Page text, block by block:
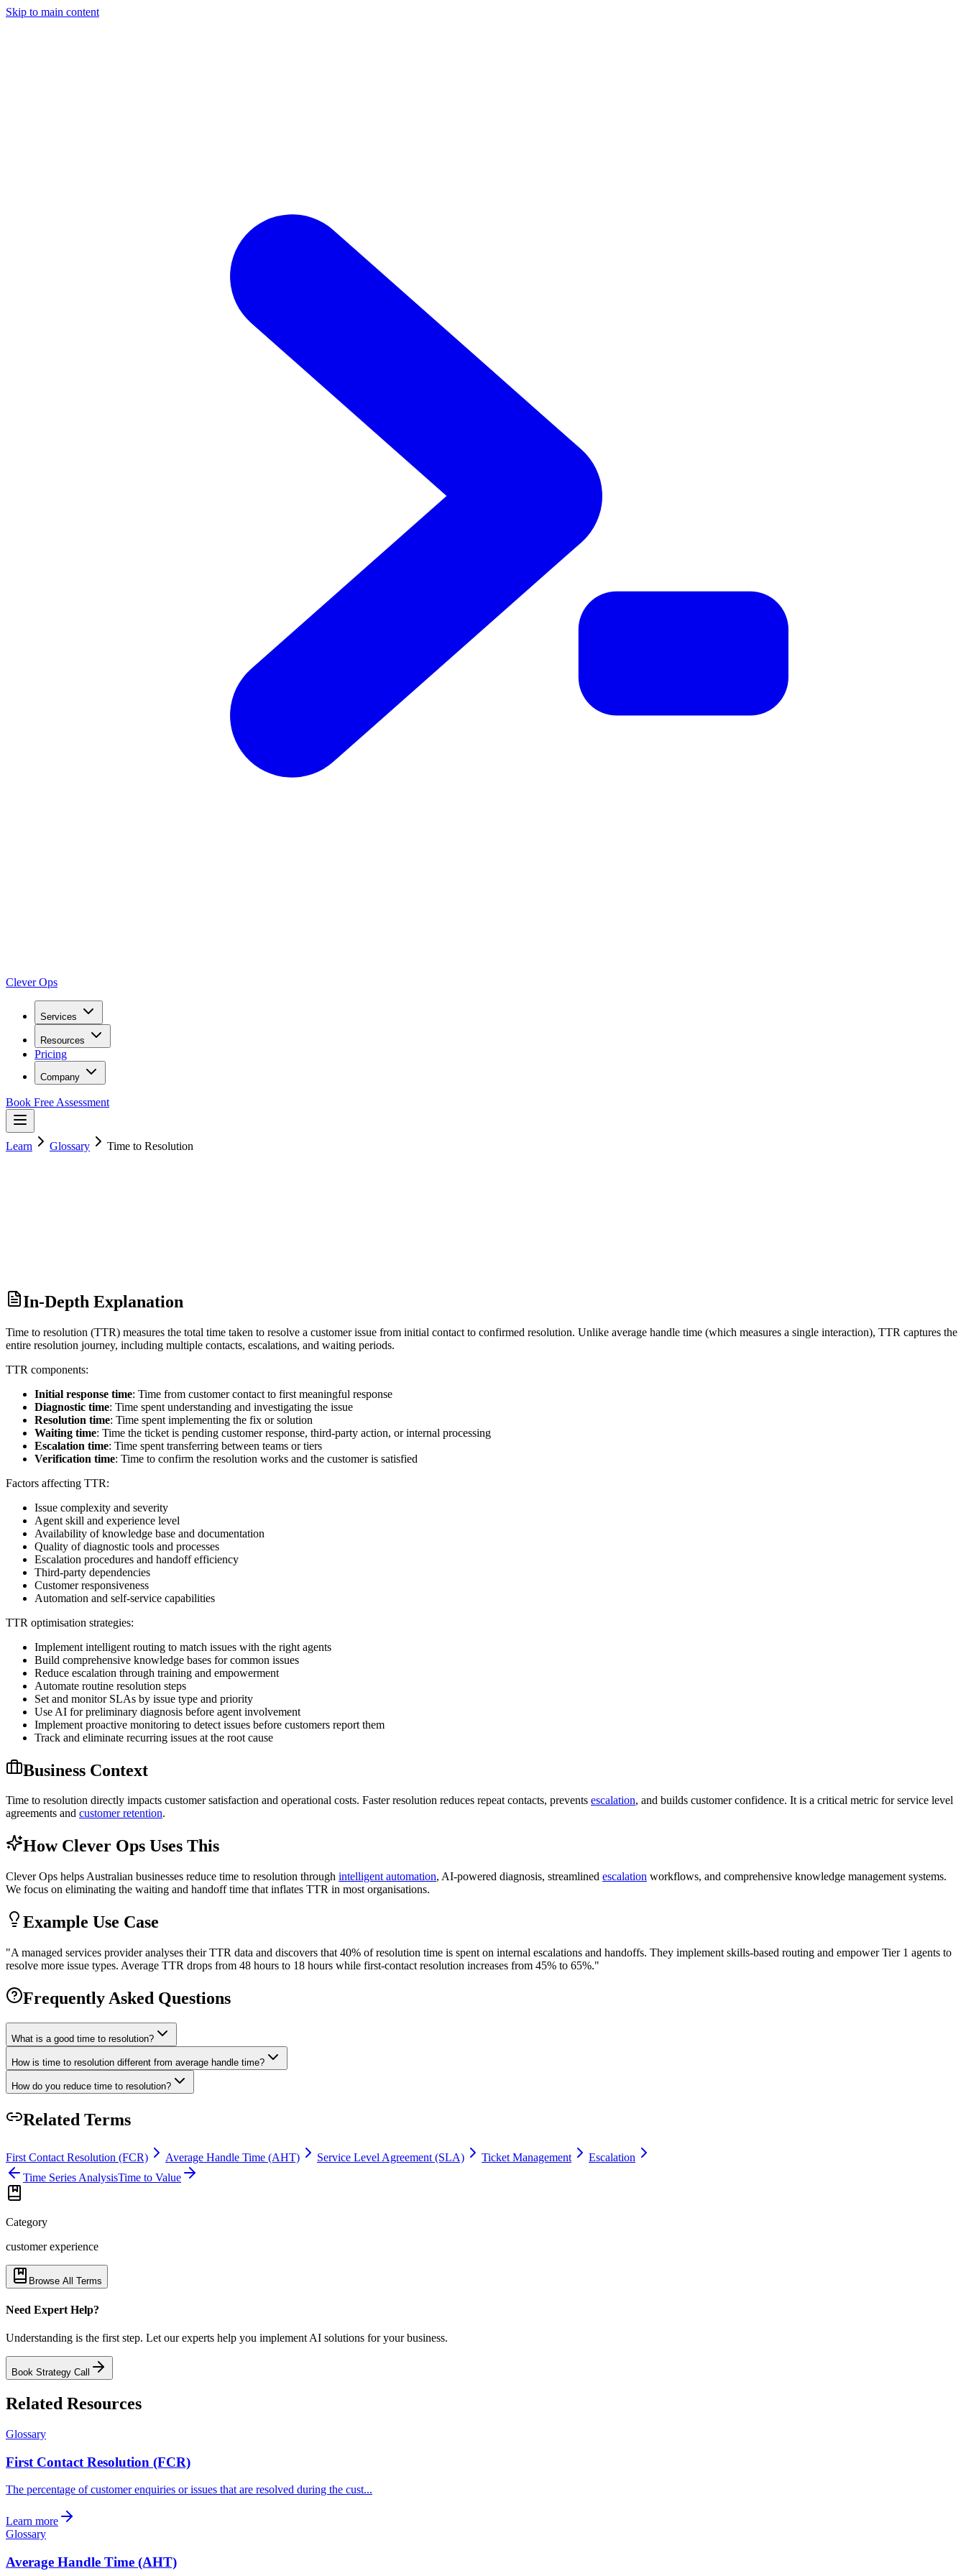
Skip to main content
Clever Ops
Services
Resources
Pricing
Company
Book Free Assessment
Learn Glossary Time to Resolution
In-Depth Explanation
Time to resolution (TTR) measures the total time taken to resolve a customer issue from initial contact to confirmed resolution. Unlike average handle time (which measures a single interaction), TTR captures the
entire resolution journey, including multiple contacts, escalations, and waiting periods.
TTR components:
Initial response time: Time from customer contact to first meaningful response
Diagnostic time: Time spent understanding and investigating the issue
Resolution time: Time spent implementing the fix or solution
Waiting time: Time the ticket is pending customer response, third-party action, or internal processing
Escalation time: Time spent transferring between teams or tiers
Verification time: Time to confirm the resolution works and the customer is satisfied
Factors affecting TTR:
Issue complexity and severity
Agent skill and experience level
Availability of knowledge base and documentation
Quality of diagnostic tools and processes
Escalation procedures and handoff efficiency
Third-party dependencies
Customer responsiveness
Automation and self-service capabilities
TTR optimisation strategies:
Implement intelligent routing to match issues with the right agents
Build comprehensive knowledge bases for common issues
Reduce escalation through training and empowerment
Automate routine resolution steps
Set and monitor SLAs by issue type and priority
Use AI for preliminary diagnosis before agent involvement
Implement proactive monitoring to detect issues before customers report them
Track and eliminate recurring issues at the root cause
Business Context
Time to resolution directly impacts customer satisfaction and operational costs. Faster resolution reduces repeat contacts, prevents escalation, and builds customer confidence. It is a critical metric for service level
agreements and customer retention.
How Clever Ops Uses This
Clever Ops helps Australian businesses reduce time to resolution through intelligent automation, AI-powered diagnosis, streamlined escalation workflows, and comprehensive knowledge management systems.
We focus on eliminating the waiting and handoff time that inflates TTR in most organisations.
Example Use Case
"A managed services provider analyses their TTR data and discovers that 40% of resolution time is spent on internal escalations and handoffs. They implement skills-based routing and empower Tier 1 agents to
resolve more issue types. Average TTR drops from 48 hours to 18 hours while first-contact resolution increases from 45% to 65%."
Frequently Asked Questions
What is a good time to resolution?
How is time to resolution different from average handle time?
How do you reduce time to resolution?
Related Terms
First Contact Resolution (FCR) Average Handle Time (AHT) Service Level Agreement (SLA) Ticket Management
Escalation
Time Series AnalysisTime to Value
Category
customer experience
Browse All Terms
Need Expert Help?
Understanding is the first step. Let our experts help you implement AI solutions for your business.
Book Strategy Call
Related Resources
Glossary
First Contact Resolution (FCR)
The percentage of customer enquiries or issues that are resolved during the cust...
Learn more
Glossary
Average Handle Time (AHT)